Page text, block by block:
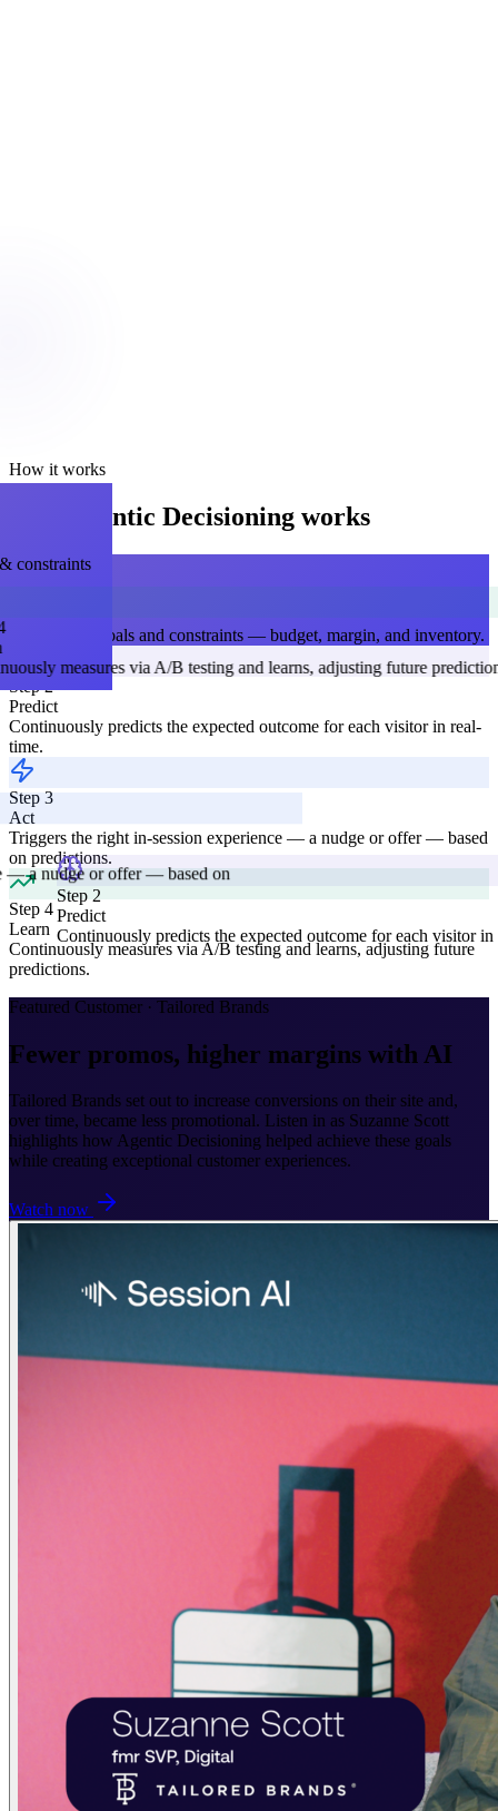
constraints
— a nudge or offer — based on
Learn
Continuously measures via A/B testing and learns, adjusting
How it works
How Agentic Decisioning works
Define your goals and constraints — budget, margin, and inventory.
Step 2
Predict
Continuously predicts the expected outcome for each visitor in real-
time.
Step 3
Act
Triggers the right in-session experience — a nudge or offer — based
on predictions.
Step 4
Learn
Continuously measures via A/B testing and learns, adjusting future
predictions.
Featured Customer · Tailored Brands
Fewer promos, higher margins with AI
Tailored Brands set out to increase conversions on their site and,
over time, became less promotional. Listen in as Suzanne Scott
highlights how Agentic Decisioning helped achieve these goals
while creating exceptional customer experiences.
Watch now